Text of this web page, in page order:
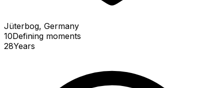
Jüterbog, Germany
10Defining moments
28Years